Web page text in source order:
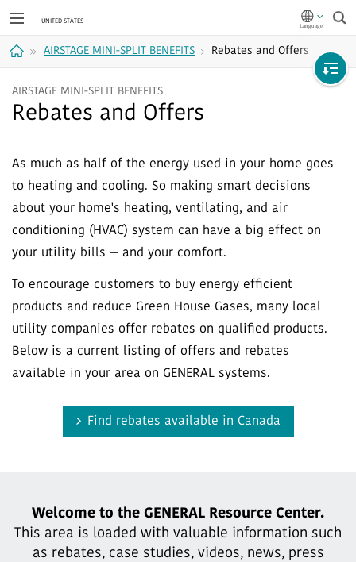
AIRSTAGE MINI-SPLIT BENEFITS Rebates and Offers
AIRSTAGE MINI-SPLIT BENEFITS
Rebates and Offers
As much as half of the energy used in your home goes
to heating and cooling. So making smart decisions
about your home's heating, ventilating, and air
conditioning (HVAC) system can have a big effect on
your utility bills — and your comfort.
To encourage customers to buy energy efficient
products and reduce Green House Gases, many local
utility companies offer rebates on qualified products.
Below is a current listing of offers and rebates
available in your area on GENERAL systems.
Find rebates available in Canada
Welcome to the GENERAL Resource Center.
This area is loaded with valuable information such
as rebates, case studies,videos, news, press